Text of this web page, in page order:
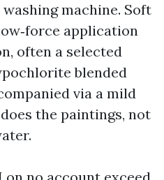
machine. Soft
application
often a selected
blended
via a mild
the paintings, not